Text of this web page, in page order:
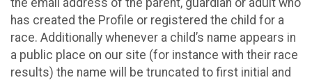
has created the Profile or registered the child for a
race. Additionally whenever a child’s name appears in
a public place on our site (for instance with their race
results) the name will be truncated to first initial and